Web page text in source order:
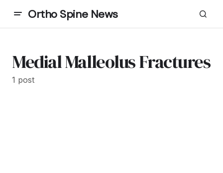
Ortho Spine News
Medial Malleolus Fractures
1 post